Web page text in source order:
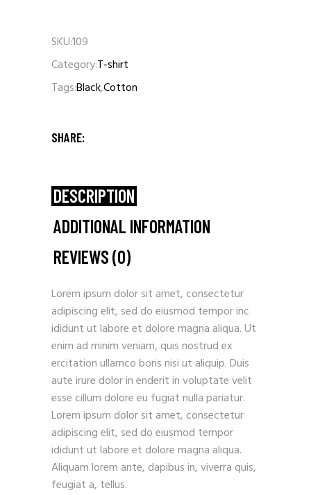
SKU:109
Category:T-shirt
Tags:Black,Cotton
SHARE:
DESCRIPTION
ADDITIONAL INFORMATION
REVIEWS (0)
Lorem ipsum dolor sit amet, consectetur
adipiscing elit, sed do eiusmod tempor inc
ididunt ut labore et dolore magna aliqua. Ut
enim ad minim veniam, quis nostrud ex
ercitation ullamco boris nisi ut aliquip. Duis
aute irure dolor in enderit in voluptate velit
esse cillum dolore eu fugiat nulla pariatur.
Lorem ipsum dolor sit amet, consectetur
adipiscing elit, sed do eiusmod tempor
ididunt ut labore et dolore magna aliqua.
Aliquam lorem ante, dapibus in, viverra quis,
feugiat a, tellus.